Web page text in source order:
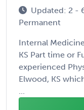
Updated: 2 -
Permanent
Internal
KS Part time or
experienced
Elwood, KS
...